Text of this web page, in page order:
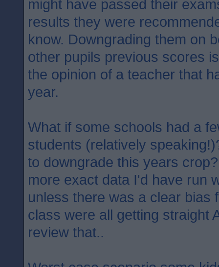
might have passed their
results they were
know. Downgrading them on
other pupils previous scores
the opinion of a teacher that
year.
What if some schools had a
students (relatively
to downgrade this years
more exact data I'd have run
unless there was a clear bias
class were all getting straight
review that..